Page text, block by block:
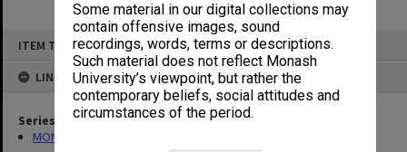
Some material in our digital collections may
contain offensive images, sound
recordings, words, terms or descriptions.
Such material does not reflect Monash
University’s viewpoint, but rather the
contemporary beliefs, social attitudes and
circumstances of the period.
ITEM TYPE: ITEM
LINKED TO
Series
MON421: Council agenda, minutes and papers